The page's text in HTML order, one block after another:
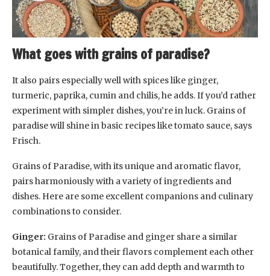
What goes with grains of paradise?
It also pairs especially well with spices like ginger,
turmeric, paprika, cumin and chilis, he adds. If you’d rather
experiment with simpler dishes, you’re in luck. Grains of
paradise will shine in basic recipes like tomato sauce, says
Frisch.
Grains of Paradise, with its unique and aromatic flavor,
pairs harmoniously with a variety of ingredients and
dishes. Here are some excellent companions and culinary
combinations to consider.
Ginger: Grains of Paradise and ginger share a similar
botanical family, and their flavors complement each other
beautifully. Together, they can add depth and warmth to